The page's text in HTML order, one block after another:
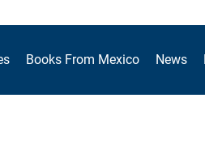
Books From Mexico News